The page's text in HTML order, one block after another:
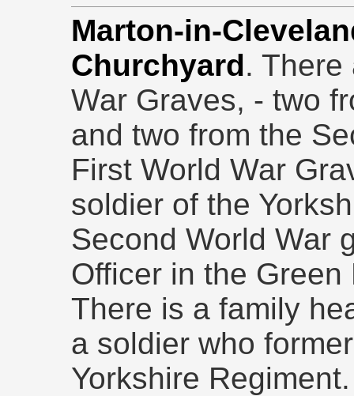
Marton-in-
Churchyard. There
War Graves, - two
and two from the
First World War
soldier of the
Second World War
Officer in the Green
There is a family
a soldier who
Yorkshire Regiment.